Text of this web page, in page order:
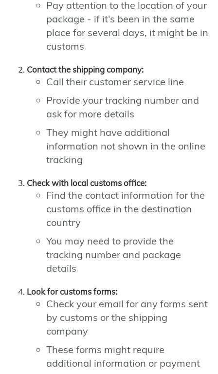
Pay attention to the location of your
package - if it's been in the same
place for several days, it might be in
customs
Contact the shipping company:
Call their customer service line
Provide your tracking number and
ask for more details
They might have additional
information not shown in the online
tracking
Check with local customs office:
Find the contact information for the
customs office in the destination
country
You may need to provide the
tracking number and package
details
Look for customs forms:
Check your email for any forms sent
by customs or the shipping
company
These forms might require
additional information or payment